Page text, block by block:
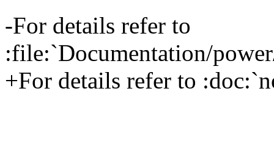
-For details refer to
:file:`Documentation/
+For details refer to